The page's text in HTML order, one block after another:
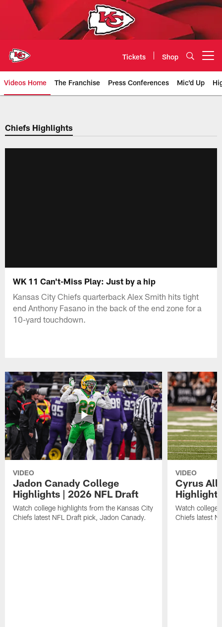
Tickets Shop
Videos Home The Franchise Press Conferences Mic'd Up
Chiefs Video | Kansas City
Chiefs Highlights
WK 11 Can't-Miss Play: Just by a hip
Kansas City Chiefs quarterback Alex Smith hits tight
end Anthony Fasano in the back of the end zone for a
10-yard touchdown.
VIDEO
Jadon Canady College
Highlights | 2026 NFL Draft
Watch college highlights from the Kansas City
Chiefs latest NFL Draft pick, Jadon Canady.
VIDEO
Cyrus
Watch college
Chiefs latest